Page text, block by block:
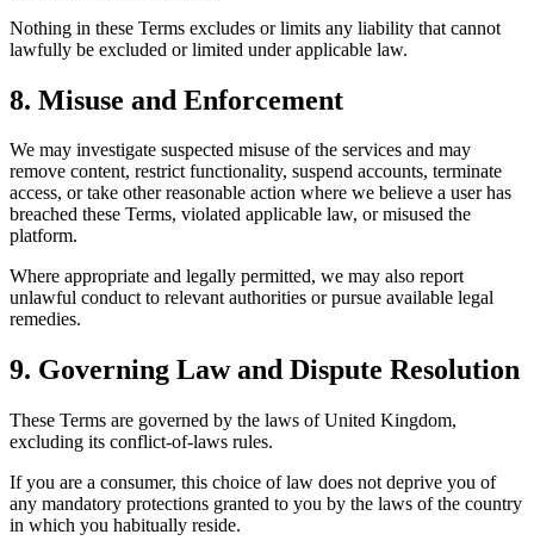
Nothing in these Terms excludes or limits any liability that cannot
lawfully be excluded or limited under applicable law.
8. Misuse and Enforcement
We may investigate suspected misuse of the services and may
remove content, restrict functionality, suspend accounts, terminate
access, or take other reasonable action where we believe a user has
breached these Terms, violated applicable law, or misused the
platform.
Where appropriate and legally permitted, we may also report
unlawful conduct to relevant authorities or pursue available legal
remedies.
9. Governing Law and Dispute Resolution
These Terms are governed by the laws of United Kingdom,
excluding its conflict-of-laws rules.
If you are a consumer, this choice of law does not deprive you of
any mandatory protections granted to you by the laws of the country
in which you habitually reside.